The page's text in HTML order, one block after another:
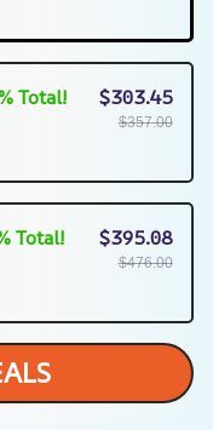
Total! $303.45
$357.00
Total! $395.08
$476.00